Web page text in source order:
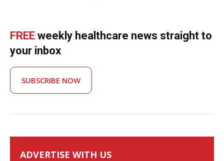
FREE weekly healthcare news straight to
your inbox
SUBSCRIBE NOW
ADVERTISE WITH US